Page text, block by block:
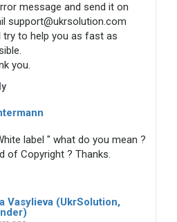
message and send it on
support@ukrsolution.com
try to help you as fast as
you.
label " what do you mean ?
of Copyright ? Thanks.
Vasylieva (UkrSolution,